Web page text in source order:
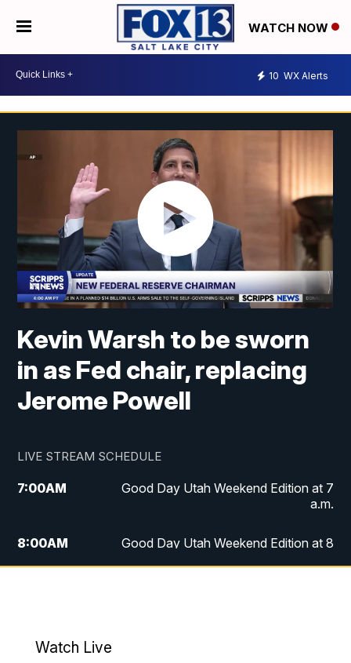
WATCH NOW
10 WX Alerts
Kevin Warsh to be sworn
in as Fed chair, replacing
Jerome Powell
LIVE STREAM SCHEDULE
7:00AM
Good Day Utah Weekend Edition at 7
a.m.
8:00AM
Good Day Utah Weekend Edition at 8
5:00PM
Watch Live